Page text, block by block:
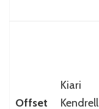
Offset
Kiari
Kendrell